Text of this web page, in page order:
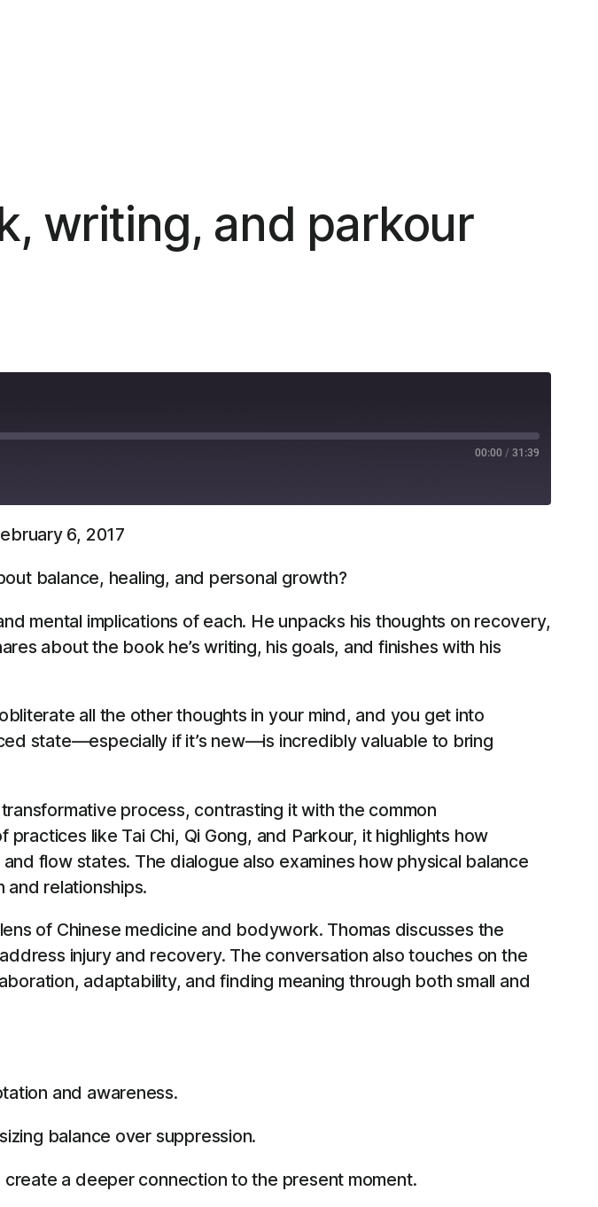
writing, and parkour
00:00 / 31:39
6, 2017
balance, healing, and personal growth?
mental implications of each. He unpacks his thoughts on recovery,
about the book he’s writing, his goals, and finishes with his
all the other thoughts in your mind, and you get into
state—especially if it’s new—is incredibly valuable to bring
process, contrasting it with the common
like Tai Chi, Qi Gong, and Parkour, it highlights how
flow states. The dialogue also examines how physical balance
and relationships.
of Chinese medicine and bodywork. Thomas discusses the
injury and recovery. The conversation also touches on the
adaptability, and finding meaning through both small and
and awareness.
balance over suppression.
a deeper connection to the present moment.